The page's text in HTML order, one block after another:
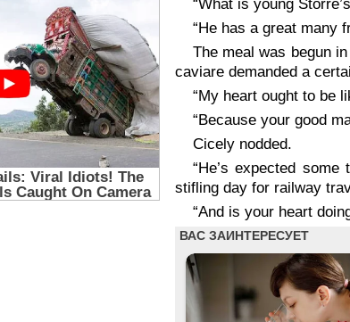
“What is young
“He has a great many
The meal was begun
caviare demanded a
“My heart ought to be
“Because your good
Cicely nodded.
“He’s expected
stifling day for railway
“And is your heart